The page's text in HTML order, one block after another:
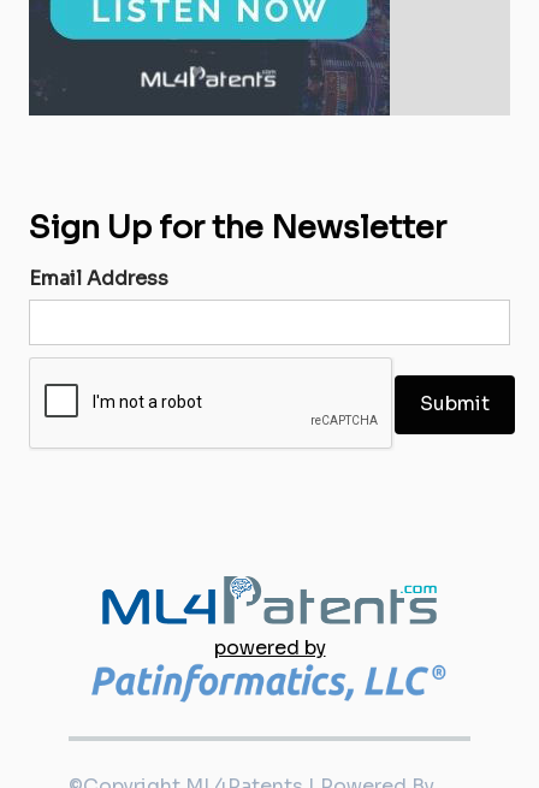
Sign Up for the Newsletter
Email Address
powered by